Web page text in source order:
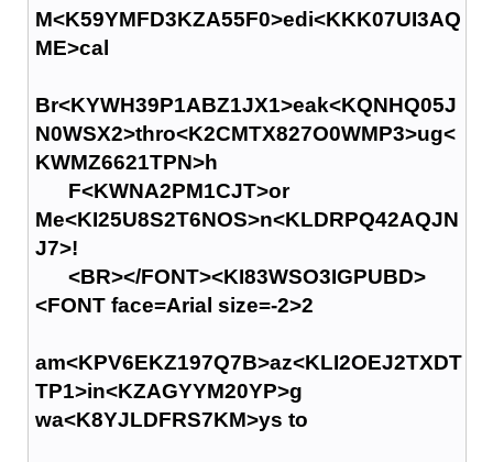
M<K59YMFD3KZA55F0>edi<KKK07UI3AQ
ME>cal
Br<KYWH39P1ABZ1JX1>eak<KQNHQ05J
N0WSX2>thro<K2CMTX827O0WMP3>ug<
KWMZ6621TPN>h
F<KWNA2PM1CJT>or
Me<KI25U8S2T6NOS>n<KLDRPQ42AQJN
J7>!
<BR></FONT><KI83WSO3IGPUBD>
<FONT face=Arial size=-2>2
am<KPV6EKZ197Q7B>az<KLI2OEJ2TXDT
TP1>in<KZAGYYM20YP>g
wa<K8YJLDFRS7KM>ys to